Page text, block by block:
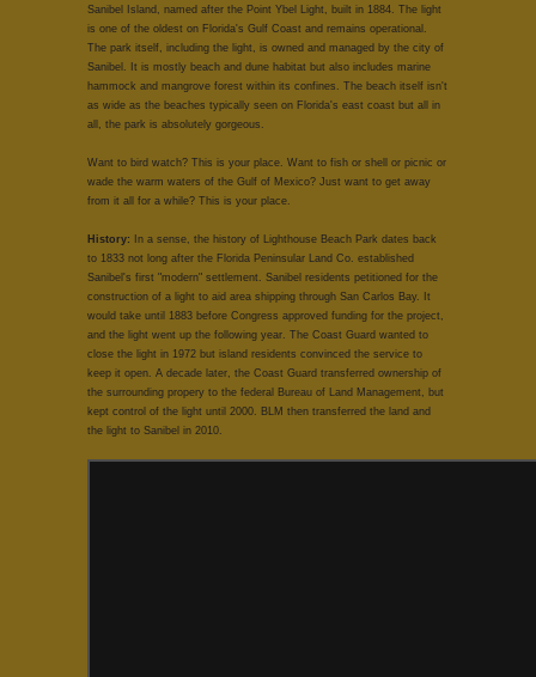
Sanibel Island, named after the Point Ybel Light, built in 1884. The light
is one of the oldest on Florida's Gulf Coast and remains operational.
The park itself, including the light, is owned and managed by the city of
Sanibel. It is mostly beach and dune habitat but also includes marine
hammock and mangrove forest within its confines. The beach itself isn't
as wide as the beaches typically seen on Florida's east coast but all in
all, the park is absolutely gorgeous.
Want to bird watch? This is your place. Want to fish or shell or picnic or
wade the warm waters of the Gulf of Mexico? Just want to get away
from it all for a while? This is your place.
History:
In a sense, the history of Lighthouse Beach Park dates back
to 1833 not long after the Florida Peninsular Land Co. established
Sanibel's first "modern" settlement. Sanibel residents petitioned for the
construction of a light to aid area shipping through San Carlos Bay. It
would take until 1883 before Congress approved funding for the project,
and the light went up the following year. The Coast Guard wanted to
close the light in 1972 but island residents convinced the service to
keep it open. A decade later, the Coast Guard transferred ownership of
the surrounding propery to the federal Bureau of Land Management, but
kept control of the light until 2000. BLM then transferred the land and
the light to Sanibel in 2010.